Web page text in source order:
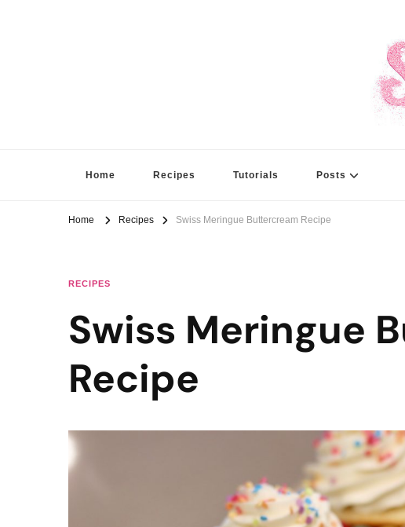
Home Recipes Tutorials Posts
Home Recipes Swiss Meringue Buttercream Recipe
RECIPES
Swiss Meringue
Recipe